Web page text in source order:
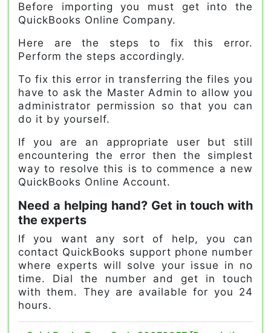
Before importing you must get into the
QuickBooks Online Company.
Here are the steps to fix this error.
Perform the steps accordingly.
To fix this error in transferring the files you
have to ask the Master Admin to allow you
administrator permission so that you can
do it by yourself.
If you are an appropriate user but still
encountering the error then the simplest
way to resolve this is to commence a new
QuickBooks Online Account.
Need a helping hand? Get in touch with
the experts
If you want any sort of help, you can
contact QuickBooks support phone number
where experts will solve your issue in no
time. Dial the number and get in touch
with them. They are available for you 24
hours.